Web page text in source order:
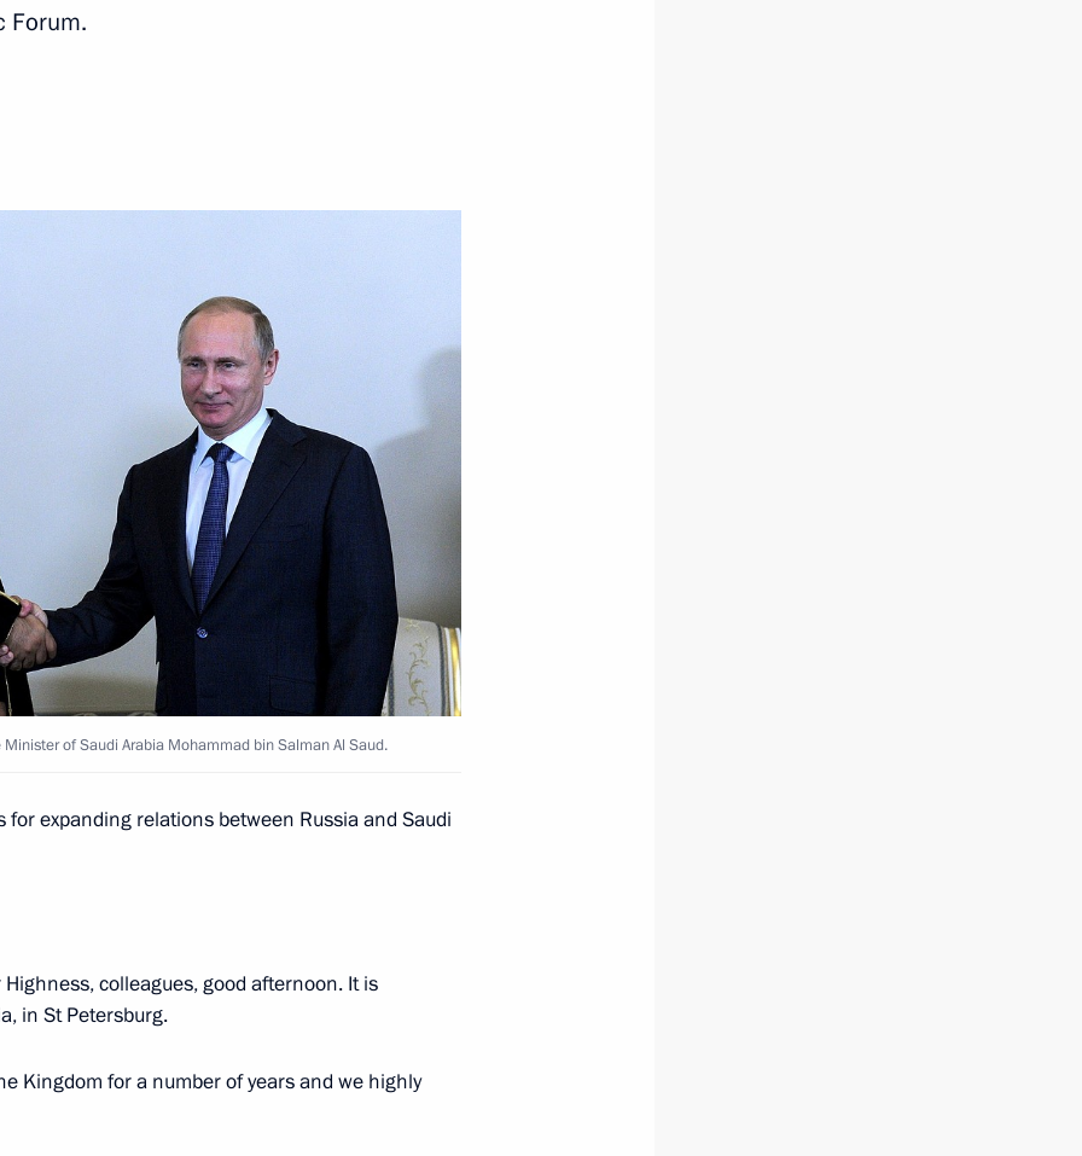
Deputy Prime Minister,
on the sidelines of the UN
Arabia Salman bin
bin Abdulaziz al-Saud
bin Abdulaziz al-Saud
Forum.
of Saudi Arabia Mohammad bin Salman Al Saud.
expanding relations between Russia and Saudi
Highness, colleagues, good afternoon. It is
in St Petersburg.
Kingdom for a number of years and we highly